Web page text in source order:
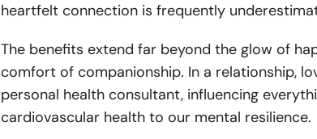
heartfelt connection is frequently
The benefits extend far beyond the glow of
comfort of companionship. In a relationship,
personal health consultant, influencing
cardiovascular health to our mental resilience.